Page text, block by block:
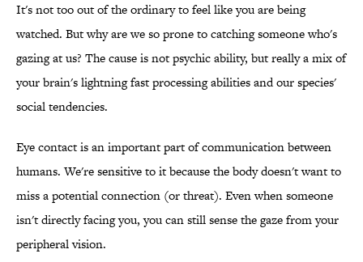
It's not too out of the ordinary to feel like you are being
watched. But why are we so prone to catching someone who's
gazing at us? The cause is not psychic ability, but really a mix of
your brain's lightning fast processing abilities and our species'
social tendencies.
Eye contact is an important part of communication between
humans. We're sensitive to it because the body doesn't want to
miss a potential connection (or threat). Even when someone
isn't directly facing you, you can still sense the gaze from your
peripheral vision.